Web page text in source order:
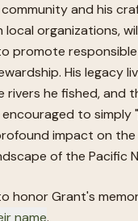
and his
organizations,
promote
His legacy
rivers he fished, and
to simply
impact on
of the Pacific
honorGrant's
name.